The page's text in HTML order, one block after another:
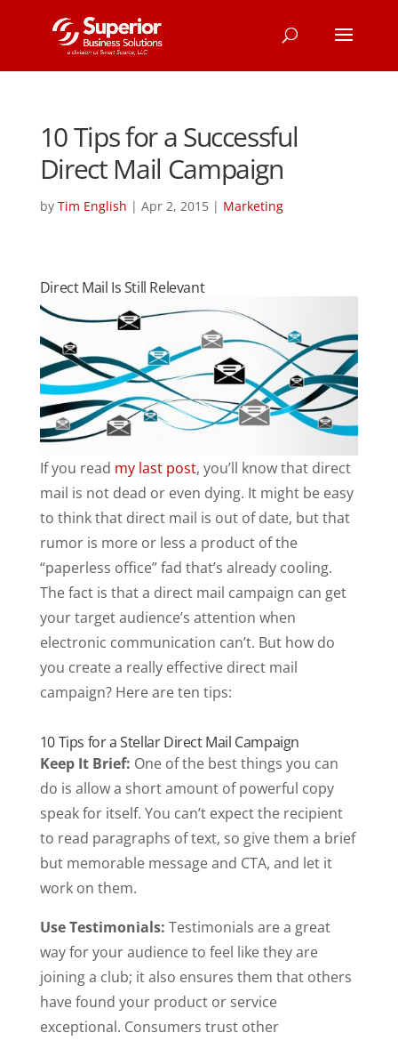
10 Tips for a Successful
Direct Mail Campaign
by Tim English | Apr 2, 2015| Marketing
Direct Mail Is Still Relevant
If you read my last post, you’ll know that direct
mail is not dead or even dying. It might be easy
to think that direct mail is out of date, but that
rumor is more or less a product of the
“paperless office” fad that’s already cooling.
The fact is that a direct mail campaign can get
your target audience’s attention when
electronic communication can’t. But how do
you create a really effective direct mail
campaign? Here are ten tips:
10 Tips for a Stellar Direct Mail Campaign
Keep It Brief: One of the best things you can
do is allow a short amount of powerful copy
speak for itself. You can’t expect the recipient
to read paragraphs of text, so give them a brief
but memorable message and CTA, and let it
work on them.
Use Testimonials: Testimonials are a great
way for your audience to feel like they are
joining a club; it also ensures them that others
have found your product or service
exceptional. Consumers trust other